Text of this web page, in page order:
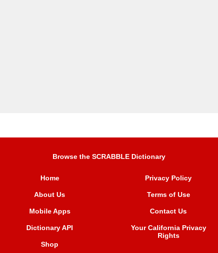
Browse the SCRABBLE Dictionary
Home
About Us
Mobile Apps
Dictionary API
Shop
Privacy Policy
Terms of Use
Contact Us
Your California Privacy
Rights